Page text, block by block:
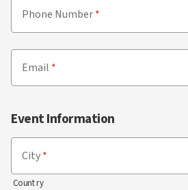
Phone Number
Email
Event Information
City
Country